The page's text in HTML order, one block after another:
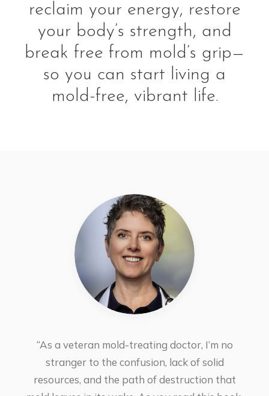
reclaim your energy, restore
your body’s strength, and
break free from mold’s grip—
so you can start living a
mold-free, vibrant life.
“As a veteran mold-treating doctor, I’m no
stranger to the confusion, lack of solid
resources, and the path of destruction that